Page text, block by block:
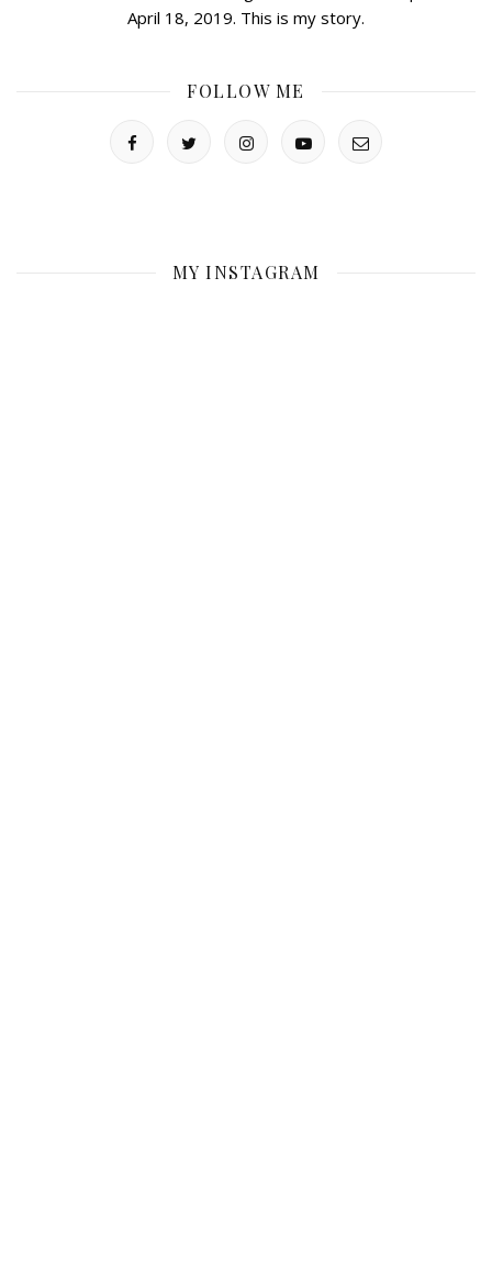
April 18, 2019. This is my story.
FOLLOW ME
MY INSTAGRAM